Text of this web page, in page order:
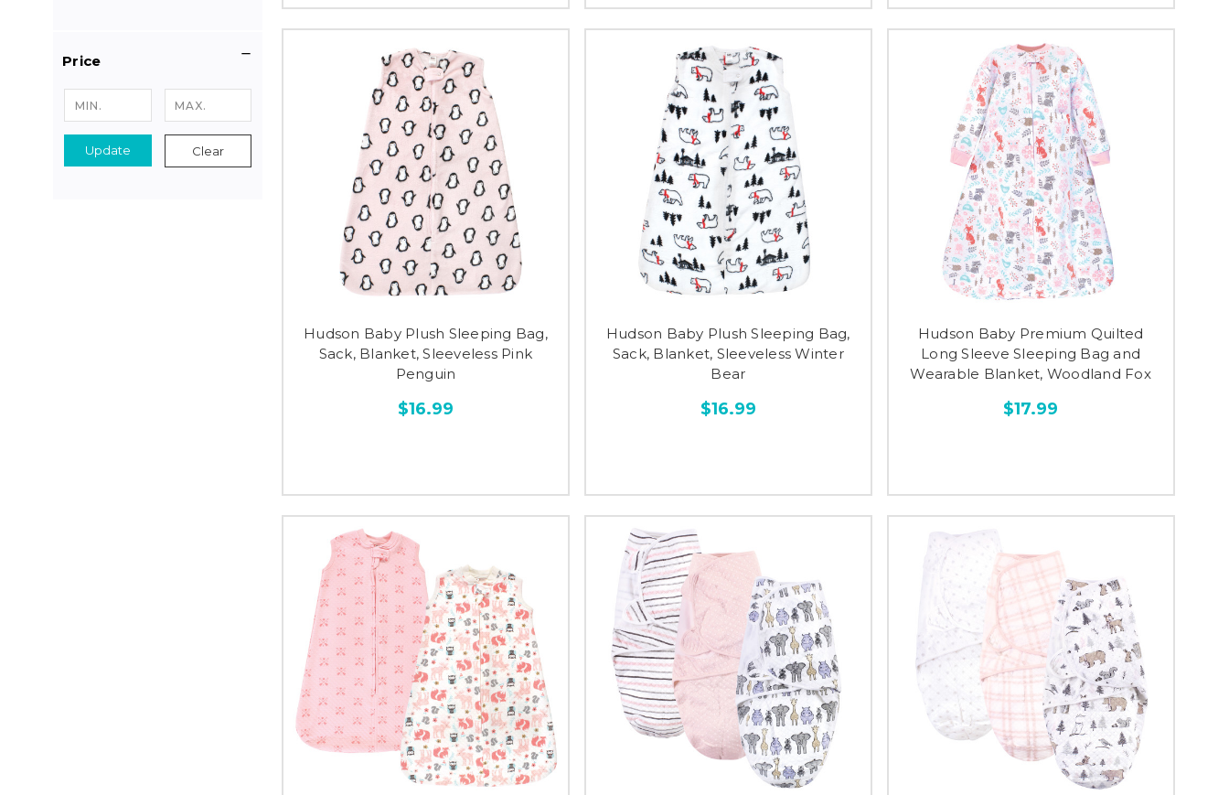
Price
Update Clear
Hudson Baby Plush Sleeping Bag,
Sack, Blanket, Sleeveless Pink
Penguin
$16.99
Hudson Baby Plush Sleeping Bag,
Sack, Blanket, Sleeveless Winter
Bear
$16.99
Hudson Baby Premium Quilted
Long Sleeve Sleeping Bag and
Wearable Blanket, Woodland Fox
$17.99